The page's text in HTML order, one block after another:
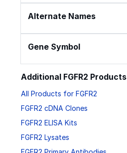
Alternate Names
Gene Symbol
Additional FGFR2 Products
All Products for FGFR2
FGFR2 cDNA Clones
FGFR2 ELISA Kits
FGFR2 Lysates